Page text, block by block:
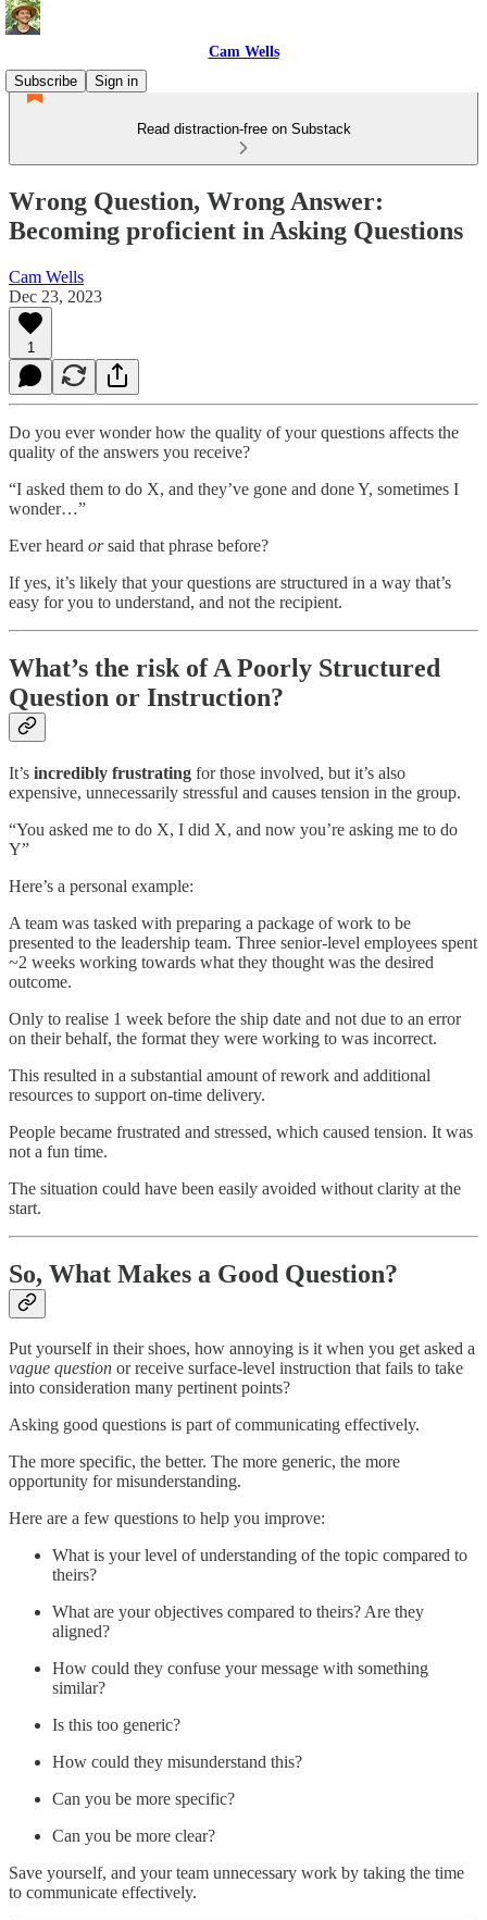
Cam Wells
Subscribe
Sign in
Read distraction-free on Substack
Wrong Question, Wrong Answer:
Becoming proficient in Asking Questions
Cam Wells
Dec 23, 2023
1
Do you ever wonder how the quality of your questions affects the
quality of the answers you receive?
“I asked them to do X, and they’ve gone and done Y, sometimes I
wonder…”
Ever heard orsaid that phrase before?
If yes, it’s likely that your questions are structured in a way that’s
easy for you to understand, and not the recipient.
What’s the risk of A Poorly Structured
Question or Instruction?
It’s incredibly frustrating for those involved, but it’s also
expensive, unnecessarily stressful and causes tension in the group.
“You asked me to do X, I did X, and now you’re asking me to do
Y”
Here’s a personal example:
A team was tasked with preparing a package of work to be
presented to the leadership team. Three senior-level employees spent
~2 weeks working towards what they thought was the desired
outcome.
Only to realise 1 week before the ship date and not due to an error
on their behalf, the format they were working to was incorrect.
This resulted in a substantial amount of rework and additional
resources to support on-time delivery.
People became frustrated and stressed, which caused tension. It was
not a fun time.
The situation could have been easily avoided without clarity at the
start.
So, What Makes a Good Question?
Put yourself in their shoes, how annoying is it when you get asked a
vague question or receive surface-level instruction that fails to take
into consideration many pertinent points?
Asking good questions is part of communicating effectively.
The more specific, the better. The more generic, the more
opportunity for misunderstanding.
Here are a few questions to help you improve:
What is your level of understanding of the topic compared to
theirs?
What are your objectives compared to theirs? Are they
aligned?
How could they confuse your message with something
similar?
Is this too generic?
How could they misunderstand this?
Can you be more specific?
Can you be more clear?
Save yourself, and your team unnecessary work by taking the time
to communicate effectively.